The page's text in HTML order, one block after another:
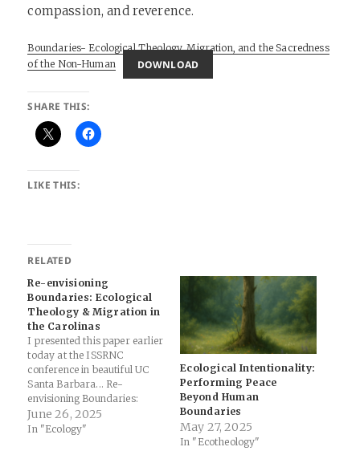
compassion, and reverence.
Boundaries- Ecological Theology, Migration, and the Sacredness
of the Non-Human
DOWNLOAD
SHARE THIS:
LIKE THIS:
RELATED
Re-envisioning
Boundaries: Ecological
Theology & Migration in
the Carolinas
I presented this paper earlier
today at the ISSRNC
conference in beautiful UC
Santa Barbara... Re-
envisioning Boundaries:
Ecological Theology &
Migration in the Carolinas:
June 26, 2025
In "Ecology"
Ecological Intentionality:
Performing Peace
Beyond Human
Boundaries
May 27, 2025
In "Ecotheology"